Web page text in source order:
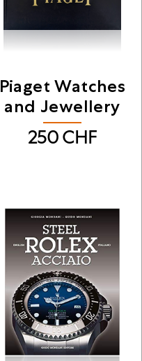
Piaget Watches
and Jewellery
250CHF